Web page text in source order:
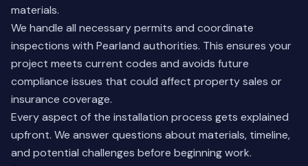
materials.
We handle all necessary permits and coordinate
inspections with Pearland authorities. This ensures your
project meets current codes and avoids future
compliance issues that could affect property sales or
insurance coverage.
Every aspect of the installation process gets explained
upfront. We answer questions about materials, timeline,
and potential challenges before beginning work.